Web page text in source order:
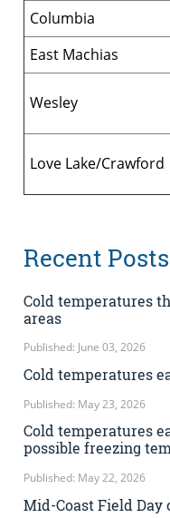
Columbia
East Machias
Wesley
Love Lake/Crawford
Recent Posts
Cold temperatures
areas
Published: June 03, 2026
Cold temperatures
Published: May 23, 2026
Cold temperatures
possible freezing
Published: May 22, 2026
Mid-Coast Field Day